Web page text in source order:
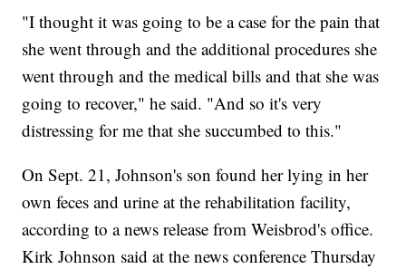
"I thought it was going to be a case for the pain that
she went through and the additional procedures she
went through and the medical bills and that she was
going to recover," he said. "And so it's very
distressing for me that she succumbed to this."
On Sept. 21, Johnson's son found her lying in her
own feces and urine at the rehabilitation facility,
according to a news release from Weisbrod's office.
Kirk Johnson said at the news conference Thursday